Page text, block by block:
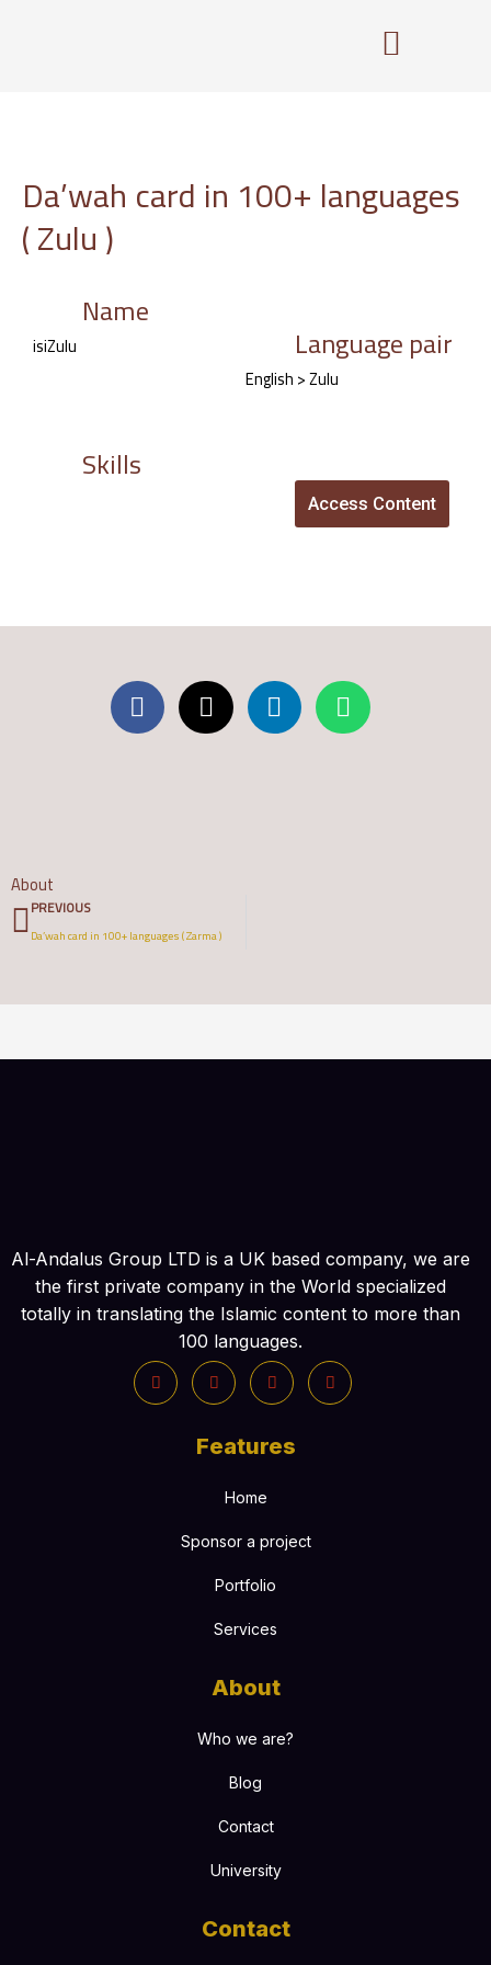
Da’wah card in 100+ languages
( Zulu )
Name
isiZulu Language pair
English > Zulu
Skills
Access Content
About
Prev
PREVIOUS
Da’wah card in 100+ languages ( Zarma )
Al-Andalus Group LTD is a UK based company, we are
the first private company in the World specialized
totally in translating the Islamic content to more than
100 languages.
Features
Home
Sponsor a project
Portfolio
Services
About
Who we are?
Blog
Contact
University
Contact